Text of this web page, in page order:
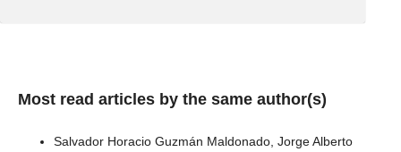
Most read articles by the same author(s)
Salvador Horacio Guzmán Maldonado, Jorge Alberto